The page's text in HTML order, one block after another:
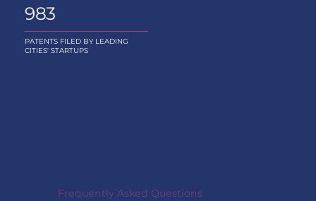
983
PATENTS FILED BY LEADING
CITIES' STARTUPS
Frequently Asked Questions